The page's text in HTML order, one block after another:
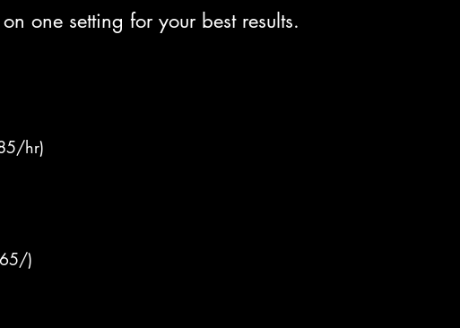
one setting for your best results.
hr)
)